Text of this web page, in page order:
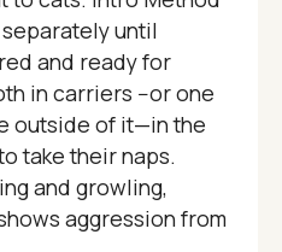
until
and ready for
in carriers --or one
outside of it—in the
take their naps.
and growling,
aggression from